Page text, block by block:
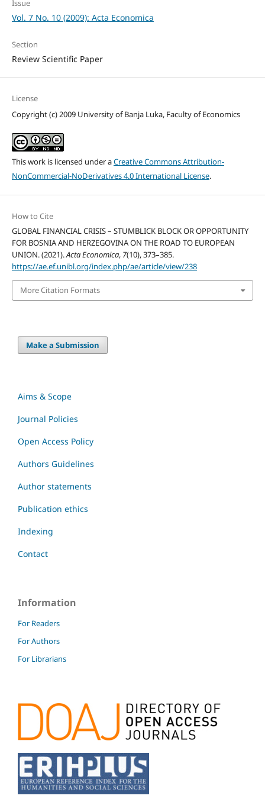
Issue
Vol. 7 No. 10 (2009): Acta Economica
Section
Review Scientific Paper
License
Copyright (c) 2009 University of Banja Luka, Faculty of Economics
This work is licensed under aCreative Commons Attribution-
NonCommercial-NoDerivatives 4.0 International License.
How to Cite
GLOBAL FINANCIAL CRISIS – STUMBLICK BLOCK OR OPPORTUNITY
FOR BOSNIA AND HERZEGOVINA ON THE ROAD TO EUROPEAN
UNION. (2021).Acta Economica, 7(10), 373–385.
https://ae.ef.unibl.org/index.php/ae/article/view/238
More Citation Formats
Make a Submission
Aims & Scope
Journal Policies
Open Access Policy
Authors Guidelines
Author statements
Publication ethics
Indexing
Contact
Information
For Readers
For Authors
For Librarians